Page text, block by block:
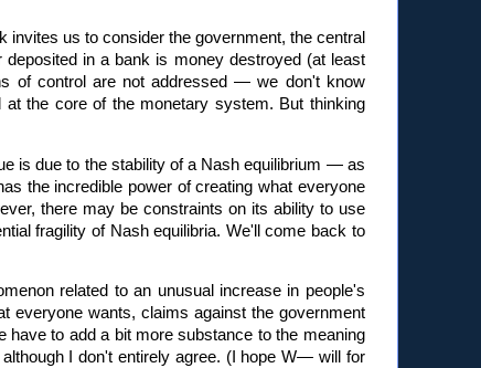
us to consider the government, the central
in a bank is money destroyed (at least
of control are not addressed — we don't know
the core of the monetary system. But thinking
is due to the stability of a Nash equilibrium — as
the incredible power of creating what everyone
there may be constraints on its ability to use
fragility of Nash equilibria. We'll come back to
related to an unusual increase in people's
everyone wants, claims against the government
have to add a bit more substance to the meaning
I don't entirely agree. (I hope W— will for